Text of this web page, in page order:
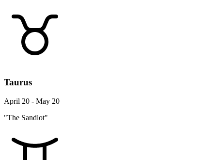
Taurus
April 20 - May 20
"The Sandlot"